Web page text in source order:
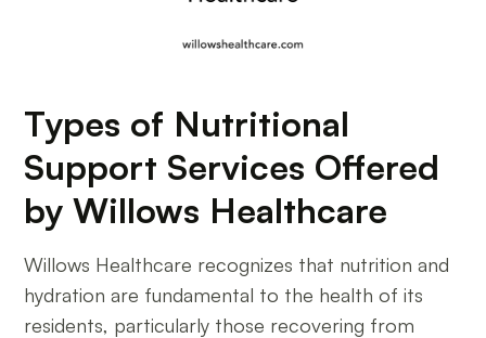
Types of Nutritional
Support Services Offered
by Willows Healthcare
Willows Healthcare recognizes that nutrition and
hydration are fundamental to the health of its
residents, particularly those recovering from